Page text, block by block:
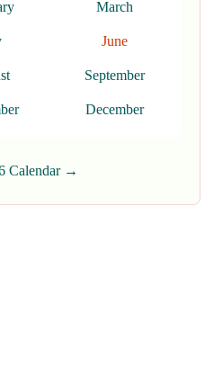
March
June
September
December
Calendar →